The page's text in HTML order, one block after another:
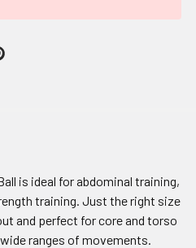
is ideal for abdominal training,
training. Just the right size
and perfect for core and torso
ranges of movements.